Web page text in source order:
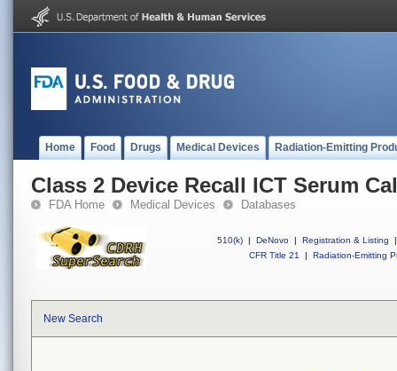
Home Food Drugs Medical Devices Radiation-Emitting
Class 2 Device Recall ICT Serum
FDA Home Medical Devices Databases
510(k) | DeNovo | Registration & Listing
|
CFR Title 21
| Radiation-Emitting
New Search